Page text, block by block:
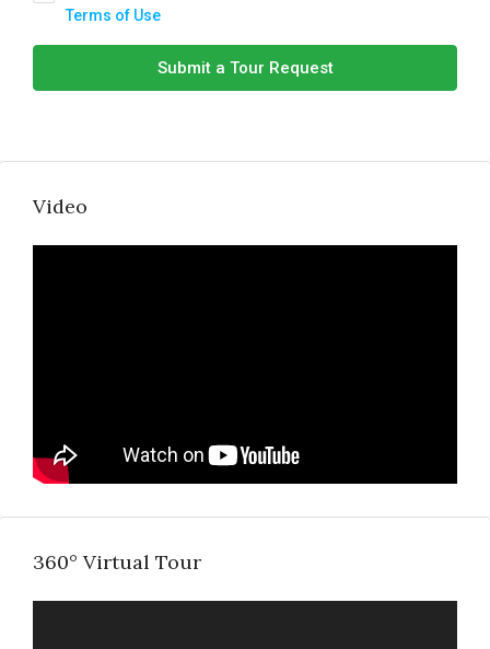
Terms of Use
Submit a Tour Request
Video
360° Virtual Tour